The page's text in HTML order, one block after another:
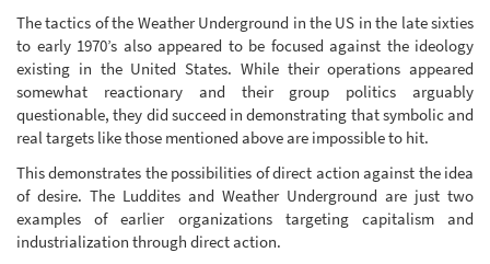
The tactics of the Weather Underground in the US in the late sixties
to early 1970’s also appeared to be focused against the ideology
existing in the United States. While their operations appeared
somewhat reactionary and their group politics arguably
questionable, they did succeed in demonstrating that symbolic and
real targets like those mentioned above are impossible to hit.
This demonstrates the possibilities of direct action against the idea
of desire. The Luddites and Weather Underground are just two
examples of earlier organizations targeting capitalism and
industrialization through direct action.